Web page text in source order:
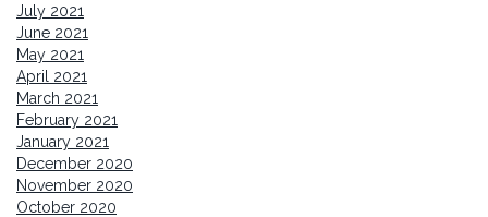
July 2021
June 2021
May 2021
April 2021
March 2021
February 2021
January 2021
December 2020
November 2020
October 2020